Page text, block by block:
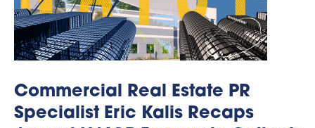
Commercial Real Estate PR
Specialist Eric Kalis Recaps